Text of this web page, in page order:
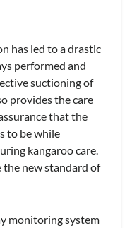
has led to a drastic
performed and
suctioning of
provides the care
that the
to be while
kangaroo care.
new standard of
monitoring system